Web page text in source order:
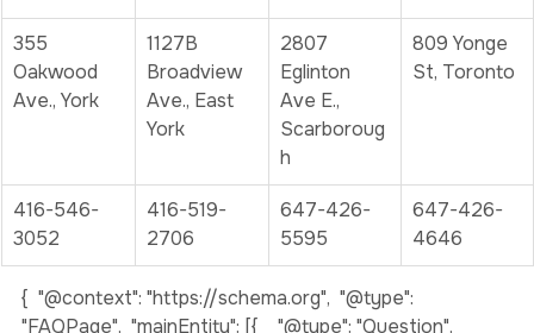
Rd
355
1127B
Broadview
2807
Eglinton
Ave E.,
h
3052
2706
5595